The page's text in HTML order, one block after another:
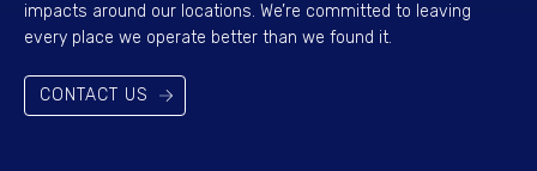
impacts around our locations. We’re committed to leaving
every place we operate better than we found it.
CONTACT US